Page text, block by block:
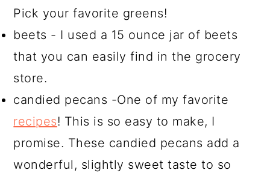
Pick your favorite greens!
beets - I used a 15 ounce jar of beets
that you can easily find in the grocery
store.
candied pecans -One of my favorite
recipes! This is so easy to make, I
promise. These candied pecans add a
wonderful, slightly sweet taste to so